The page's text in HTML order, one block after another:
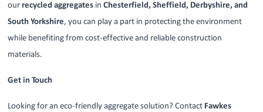
our recycled aggregates inChesterfield, Sheffield, Derbyshire, and
South Yorkshire, you can play a part in protecting the environment
while benefiting from cost-effective and reliable construction
materials.
Get in Touch
Looking for an eco-friendly aggregate solution? Contact Fawkes